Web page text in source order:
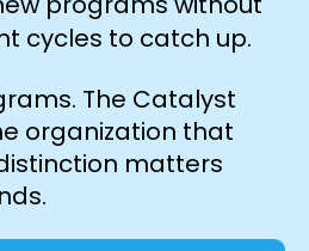
cycles to catch up.
The Catalyst
organization that
matters